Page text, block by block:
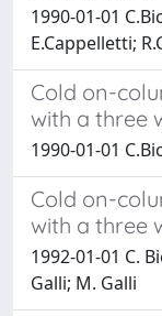
1990-01-01
E.Cappelletti;
Cold on-
with a three
1990-01-01
Cold on-
with a three
1992-01-01 C.
Galli; M. Galli